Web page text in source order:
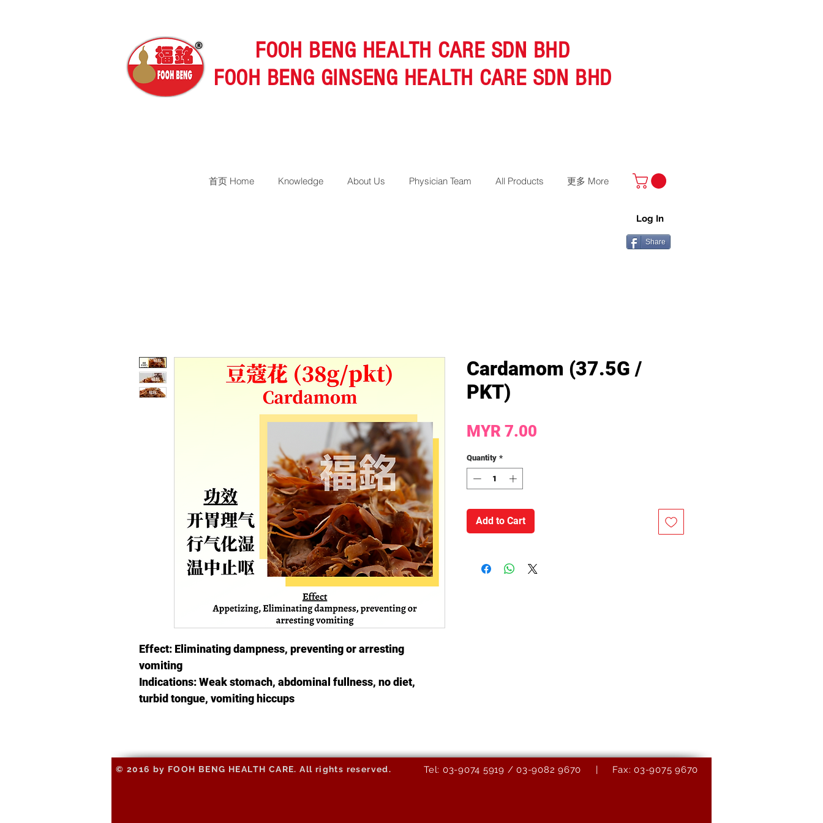
FOOH BENG HEALTH CARE SDN BHD
FOOH BENG GINSENG HEALTH CARE SDN BHD
首页 Home Knowledge About Us Physician Team All Products 更多 More
Log In
Share
Effect: Eliminating dampness, preventing or arresting
vomiting
Indications: Weak stomach, abdominal fullness, no diet,
turbid tongue, vomiting hiccups
Cardamom (37.5G /
PKT)
MYR 7.00
Quantity *
Add to Cart
© 2016 by FOOH BENG HEALTH CARE. All rights reserved. Tel: 03-9074 5919 / 03-9082 9670 | Fax: 03-9075 9670